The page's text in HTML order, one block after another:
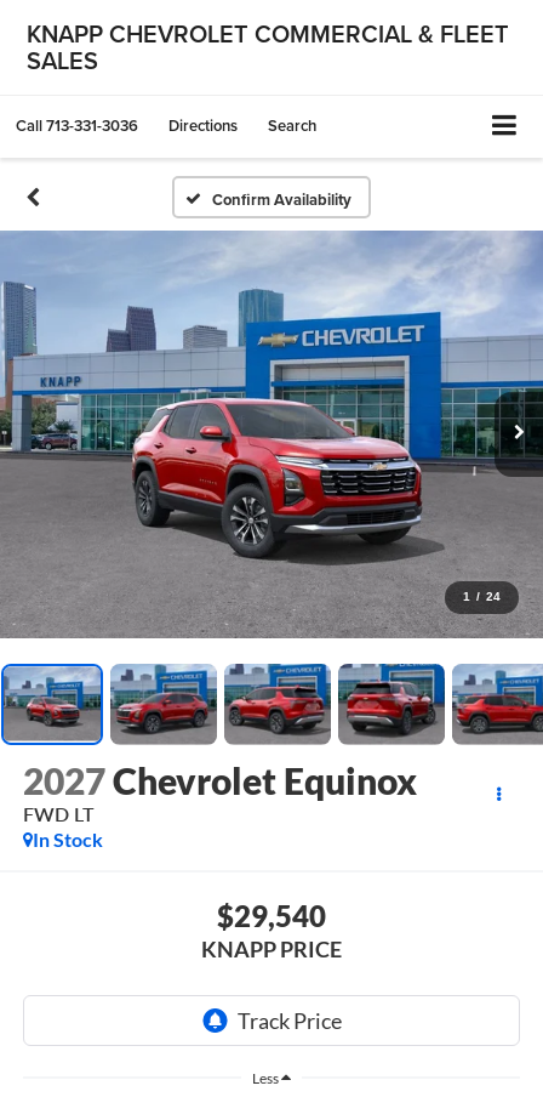
KNAPP CHEVROLET COMMERCIAL & FLEET
SALES
Call713-331-3036 Directions Search
Confirm Availability
1 / 24
2027Chevrolet Equinox
FWD LT
In Stock
$29,540
KNAPP PRICE
Less